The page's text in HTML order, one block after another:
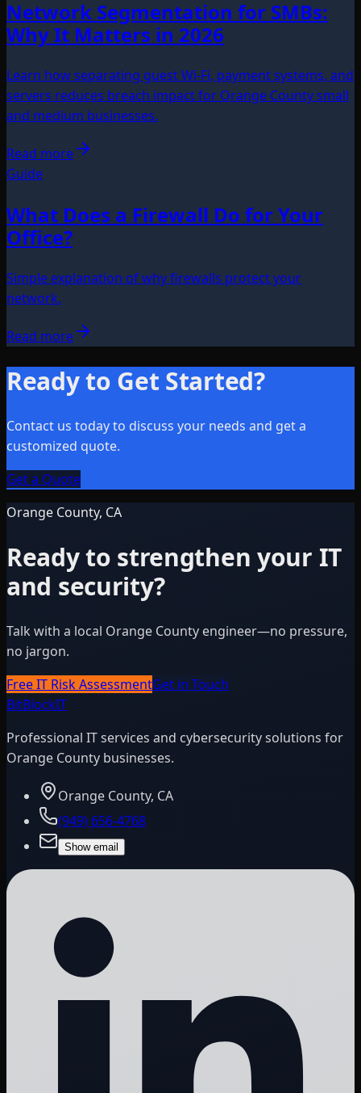
Network Segmentation for SMBs:
Why It Matters in 2026
Learn how separating guest Wi-Fi, payment systems, and
servers reduces breach impact for Orange County small
and medium businesses.
Read more
Guide
What Does a Firewall Do for Your
Office?
Simple explanation of why firewalls protect your
network.
Read more
Ready to Get Started?
Contact us today to discuss your needs and get a
customized quote.
Get a Quote
Orange County, CA
Ready to strengthen your IT
and security?
Talk with a local Orange County engineer—no pressure,
no jargon.
Free IT Risk AssessmentGet in Touch
BitBlockIT
Professional IT services and cybersecurity solutions for
Orange County businesses.
Orange County, CA
(949) 656-4768
Show email